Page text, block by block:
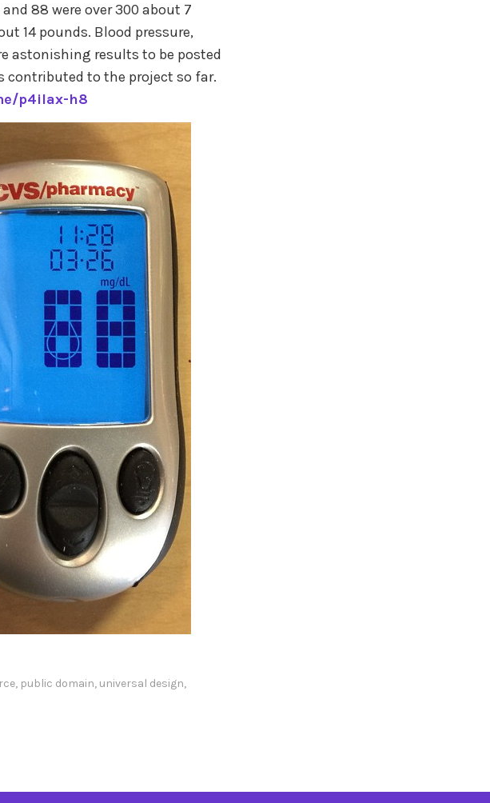
88 were over 300 about 7
14 pounds. Blood pressure,
astonishing results to be posted
contributed to the project so far.
p4ilax-h8
, public domain, universal design,